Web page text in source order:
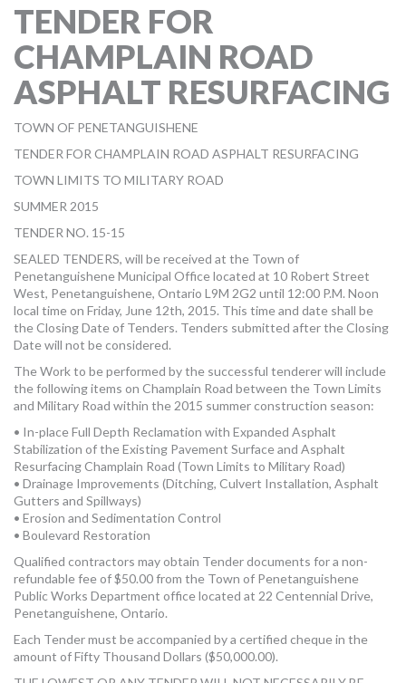
POST RFP
muniBLOG
CONTACT US
TENDER FOR
CHAMPLAIN ROAD
ASPHALT RESURFACING
TOWN OF PENETANGUISHENE
TENDER FOR CHAMPLAIN ROAD ASPHALT RESURFACING
TOWN LIMITS TO MILITARY ROAD
SUMMER 2015
TENDER NO. 15-15
SEALED TENDERS, will be received at the Town of
Penetanguishene Municipal Office located at 10 Robert Street
West, Penetanguishene, Ontario L9M 2G2 until 12:00 P.M. Noon
local time on Friday, June 12th, 2015. This time and date shall be
the Closing Date of Tenders. Tenders submitted after the Closing
Date will not be considered.
The Work to be performed by the successful tenderer will include
the following items on Champlain Road between the Town Limits
and Military Road within the 2015 summer construction season:
• In-place Full Depth Reclamation with Expanded Asphalt
Stabilization of the Existing Pavement Surface and Asphalt
Resurfacing Champlain Road (Town Limits to Military Road)
• Drainage Improvements (Ditching, Culvert Installation, Asphalt
Gutters and Spillways)
• Erosion and Sedimentation Control
• Boulevard Restoration
Qualified contractors may obtain Tender documents for a non-
refundable fee of $50.00 from the Town of Penetanguishene
Public Works Department office located at 22 Centennial Drive,
Penetanguishene, Ontario.
Each Tender must be accompanied by a certified cheque in the
amount of Fifty Thousand Dollars ($50,000.00).